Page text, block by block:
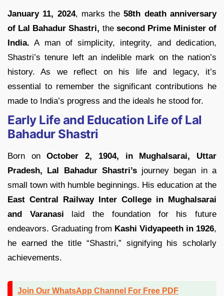
January 11, 2024, marks the58th death anniversary
of Lal Bahadur Shastri, the second Prime Minister of
India. A man of simplicity, integrity, and dedication,
Shastri’s tenure left an indelible mark on the nation’s
history. As we reflect on his life and legacy, it’s
essential to remember the significant contributions he
made to India’s progress and the ideals he stood for.
Early Life and Education Life of Lal
Bahadur Shastri
Born onOctober 2, 1904, in Mughalsarai, Uttar
Pradesh, Lal Bahadur Shastri’sjourney began in a
small town with humble beginnings. His education at the
East Central Railway Inter College in Mughalsarai
and Varanasi laid the foundation for his future
endeavors. Graduating from Kashi Vidyapeeth in 1926,
he earned the title “Shastri,” signifying his scholarly
achievements.
Join Our WhatsApp Channel For Free PDF